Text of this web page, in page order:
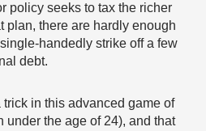
policy seeks to tax the richer
plan, there are hardly enough
handedly strike off a few
debt.
in this advanced game of
under the age of 24), and that